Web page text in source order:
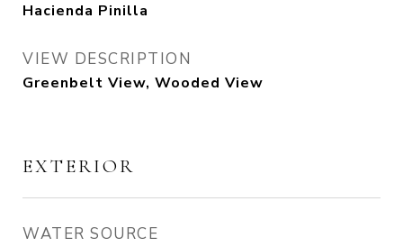
Hacienda Pinilla
VIEW DESCRIPTION
Greenbelt View, Wooded View
EXTERIOR
WATER SOURCE